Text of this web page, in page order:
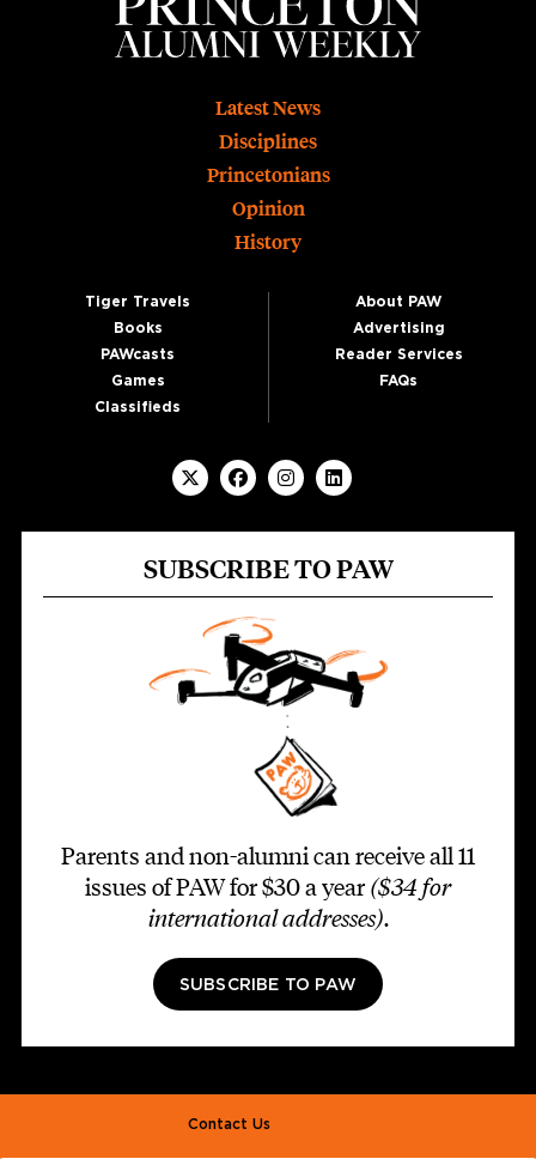
Latest News
Disciplines
Princetonians
Opinion
History
Tiger Travels
Books
PAWcasts
Games
Classifieds
About PAW
Advertising
Reader Services
FAQs
SUBSCRIBE TO PAW
Parents and non-alumni can receive all 11
issues of PAW for $30 a year ($34 for
international addresses).
SUBSCRIBE TO PAW
Footer second
Contact Us